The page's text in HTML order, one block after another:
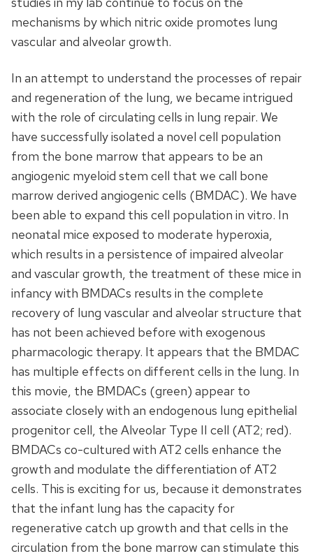
mechanisms by which nitric oxide promotes lung
vascular and alveolar growth.
In an attempt to understand the processes of repair
and regeneration of the lung, we became intrigued
with the role of circulating cells in lung repair. We
have successfully isolated a novel cell population
from the bone marrow that appears to be an
angiogenic myeloid stem cell that we call bone
marrow derived angiogenic cells (BMDAC). We have
been able to expand this cell population in vitro. In
neonatal mice exposed to moderate hyperoxia,
which results in a persistence of impaired alveolar
and vascular growth, the treatment of these mice in
infancy with BMDACs results in the complete
recovery of lung vascular and alveolar structure that
has not been achieved before with exogenous
pharmacologic therapy. It appears that the BMDAC
has multiple effects on different cells in the lung. In
this movie, the BMDACs (green) appear to
associate closely with an endogenous lung epithelial
progenitor cell, the Alveolar Type II cell (AT2; red).
BMDACs co-cultured with AT2 cells enhance the
growth and modulate the differentiation of AT2
cells. This is exciting for us, because it demonstrates
that the infant lung has the capacity for
regenerative catch up growth and that cells in the
circulation from the bone marrow can stimulate this